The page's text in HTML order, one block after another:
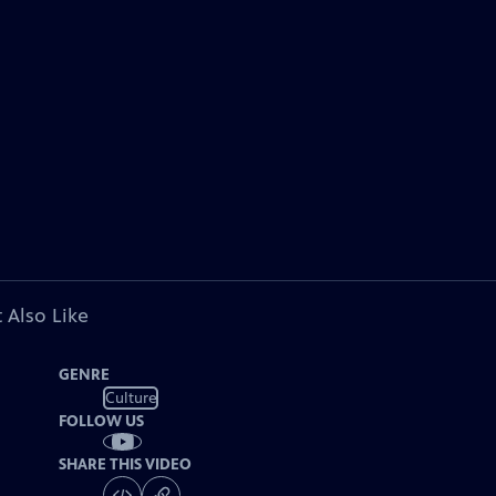
Also Like
GENRE
Culture
FOLLOW US
SHARE THIS VIDEO